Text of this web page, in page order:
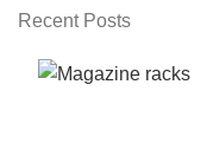
Recent Posts